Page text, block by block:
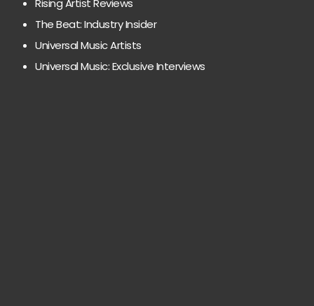
Rising Artist Reviews
The Beat: Industry Insider
Universal Music Artists
Universal Music: Exclusive Interviews